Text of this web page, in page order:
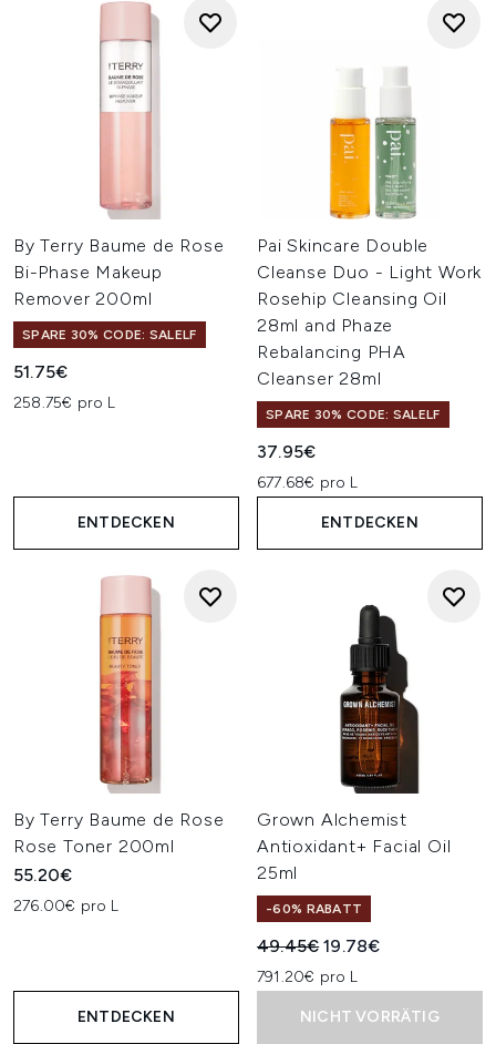
By Terry Baume de Rose
Bi-Phase Makeup
Remover 200ml
SPARE 30% CODE: SALELF
51.75€
258.75€ pro L
ENTDECKEN
Pai Skincare Double
Cleanse Duo - Light Work
Rosehip Cleansing Oil
28ml and Phaze
Rebalancing PHA
Cleanser 28ml
SPARE 30% CODE: SALELF
37.95€
677.68€ pro L
ENTDECKEN
By Terry Baume de Rose
Rose Toner 200ml
55.20€
276.00€ pro L
ENTDECKEN
Grown Alchemist
Antioxidant+ Facial Oil
25ml
-60% RABATT
Unverbindliche
49.45€Aktueller Preis:
19.78€
791.20€ pro L
NICHT VORRÄTIG